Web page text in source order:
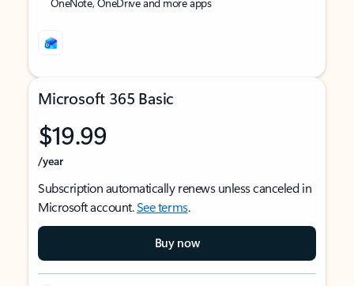
Microsoft 365 Basic
$19.99
/year
Subscription automatically renews unless canceled in
Microsoft account.See terms.
Buy now